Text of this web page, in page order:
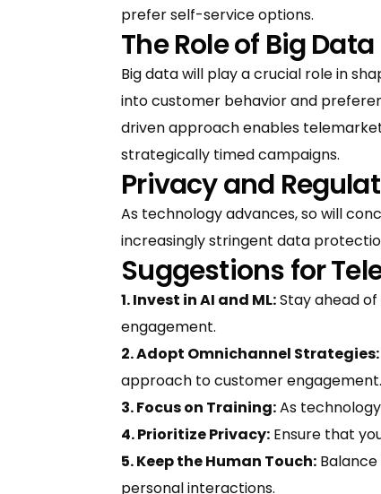
prefer self-service options.
The Role of Big Data
Big data will play a crucial role in
into customer behavior and
driven approach enables
strategically timed campaigns.
Privacy and
As technology advances, so will
increasingly stringent data
Suggestions for
1. Invest in AI and ML:Stay ahead
engagement.
2. Adopt Omnichannel Strategies:
approach to customer engagement.
3. Focus on Training:As
4. Prioritize Privacy: Ensure that
5. Keep the Human Touch:
personal interactions.